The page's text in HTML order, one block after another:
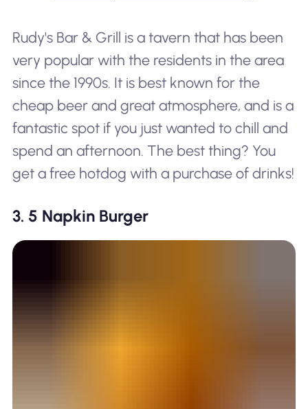
Rudy's Bar & Grill is a tavern that has been
very popular with the residents in the area
since the 1990s. It is best known for the
cheap beer and great atmosphere, and is a
fantastic spot if you just wanted to chill and
spend an afternoon. The best thing? You
get a free hotdog with a purchase of drinks!
3. 5 Napkin Burger